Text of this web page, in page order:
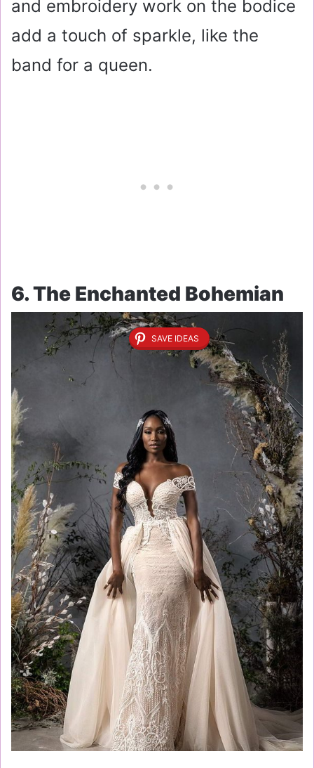
and embroidery work on the bodice
add a touch of sparkle, like the
band for a queen.
6. The Enchanted Bohemian
SAVE IDEAS